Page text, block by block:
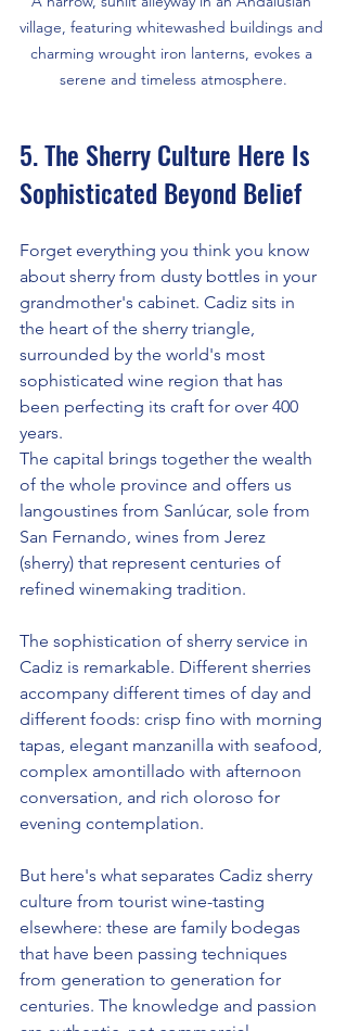
village, featuring whitewashed buildings and
charming wrought iron lanterns, evokes a
serene and timeless atmosphere.
5. The Sherry Culture Here Is
Sophisticated Beyond Belief
Forget everything you think you know
about sherry from dusty bottles in your
grandmother's cabinet. Cadiz sits in
the heart of the sherry triangle,
surrounded by the world's most
sophisticated wine region that has
been perfecting its craft for over 400
years.
The capital brings together the wealth
of the whole province and offers us
langoustines from Sanlúcar, sole from
San Fernando, wines from Jerez
(sherry) that represent centuries of
refined winemaking tradition.
The sophistication of sherry service in
Cadiz is remarkable. Different sherries
accompany different times of day and
different foods: crisp fino with morning
tapas, elegant manzanilla with seafood,
complex amontillado with afternoon
conversation, and rich oloroso for
evening contemplation.
But here's what separates Cadiz sherry
culture from tourist wine-tasting
elsewhere: these are family bodegas
that have been passing techniques
from generation to generation for
centuries. The knowledge and passion